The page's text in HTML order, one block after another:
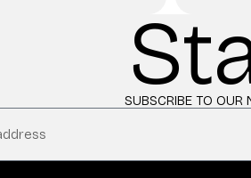
SUBSCRIBE TO OUR